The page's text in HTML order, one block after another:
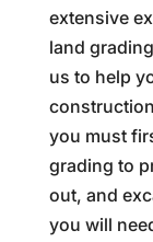
extensive
land
us to help
you must
grading to
out, and
you will